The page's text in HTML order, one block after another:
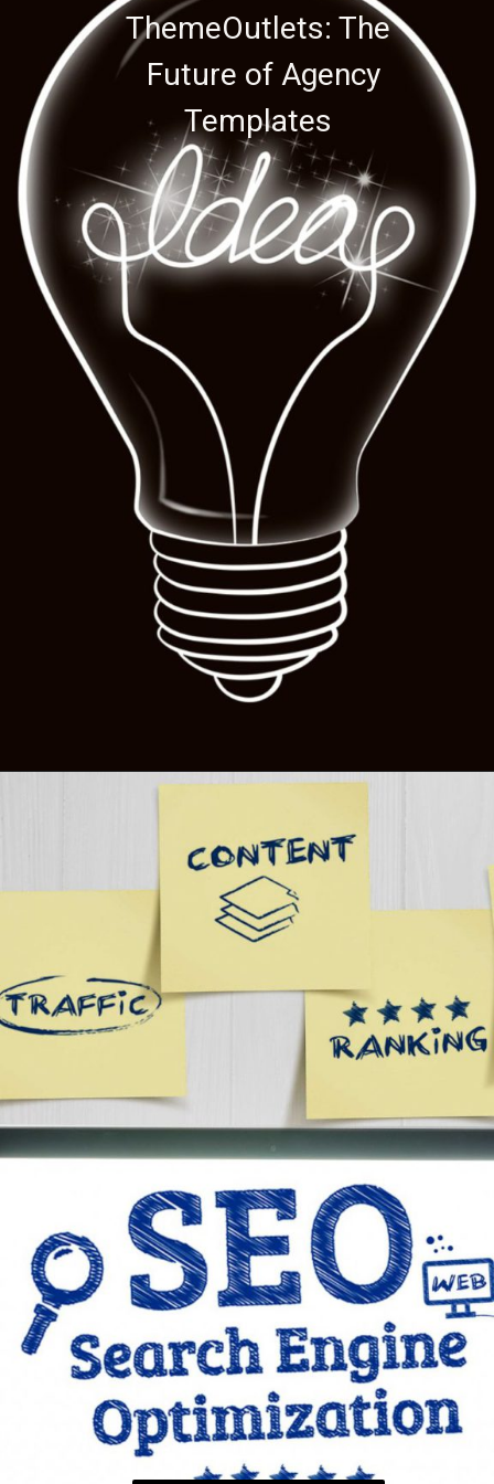
ThemeOutlets: The
Future of Agency
Templates
ThemeOutlets: The
Future of Agency
Templates